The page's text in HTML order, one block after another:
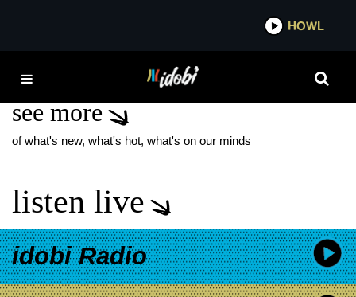
IDOBI
FAT WRECK CHORD
see more
of what's new, what's hot, what's on our minds
listen live
idobi Radio